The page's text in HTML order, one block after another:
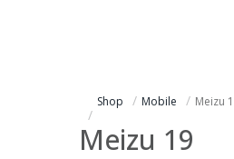
Shop Mobile Meizu
Meizu 19